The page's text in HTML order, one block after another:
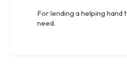
For lending a helping hand
need.